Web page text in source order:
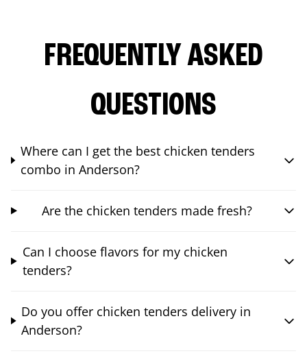
FREQUENTLY ASKED
QUESTIONS
Where can I get the best chicken tenders
combo in Anderson?
Are the chicken tenders made fresh?
Can I choose flavors for my chicken
tenders?
Do you offer chicken tenders delivery in
Anderson?